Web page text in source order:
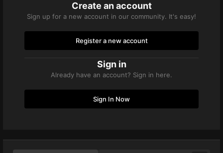
Create an account
Sign up for a new account in our community. It's easy!
Register a new account
Sign in
Already have an account? Sign in here.
Sign In Now